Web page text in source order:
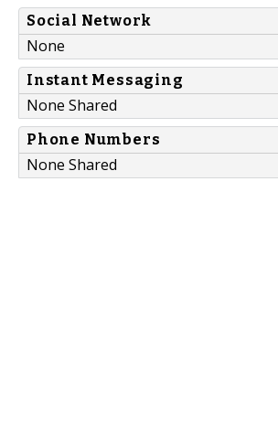
Social Network
None
Instant Messaging
None Shared
Phone Numbers
None Shared